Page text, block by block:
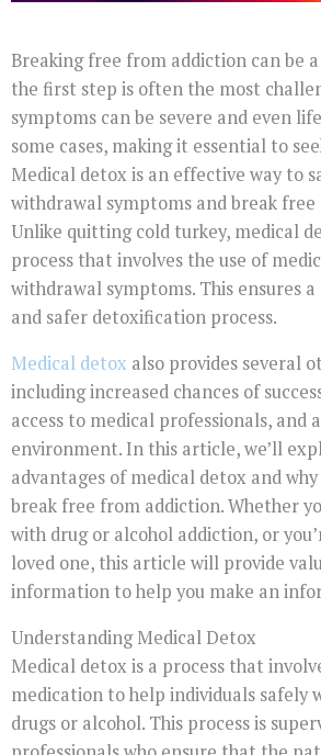
Breaking free from addiction can be
the first step is often the most
symptoms can be severe and even
some cases, making it essential to
Medical detox is an effective way to
withdrawal symptoms and break
Unlike quitting cold turkey, medical
process that involves the use of
withdrawal symptoms. This ensures
and safer detoxification process.
Medical detox also provides several
including increased chances of
access to medical professionals, and
environment. In this article, we’ll
advantages of medical detox and
break free from addiction. Whether
with drug or alcohol addiction, or
loved one, this article will provide
information to help you make an
Understanding Medical Detox
Medical detox is a process that
medication to help individuals safely
drugs or alcohol. This process is